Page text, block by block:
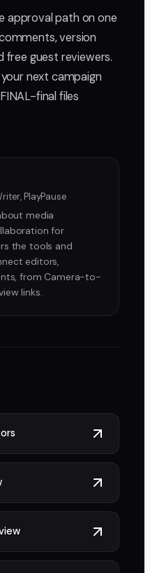
approval path on one
version
free guest reviewers.
next campaign
final files
PlayPause
media
for
the tools and
editors,
from Camera-to-
links.